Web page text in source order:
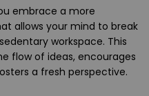
embrace a more
allows your mind to break
workspace. This
flow of ideas, encourages
a fresh perspective.